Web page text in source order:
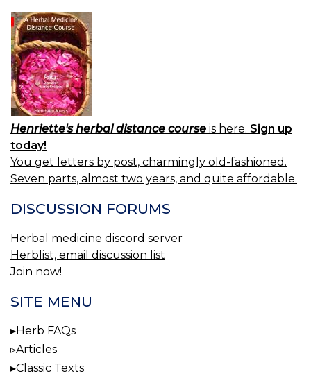
Henriette's herbal distance course is here. Sign up
today!
You get letters by post, charmingly old-fashioned.
Seven parts, almost two years, and quite affordable.
DISCUSSION FORUMS
Herbal medicine discord server
Herblist, email discussion list
Join now!
SITE MENU
Herb FAQs
Articles
Classic Texts